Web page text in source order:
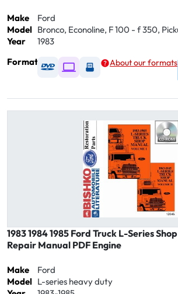
Make
Ford
Model Bronco, Econoline, F 100 - f 350,
Year
1983
Format
Available as DVD
Available as Digital /
Available as USB
About our formats
1983 1984 1985 Ford Truck L-Series
Repair Manual PDF Engine
Make
Ford
Model L-series heavy duty